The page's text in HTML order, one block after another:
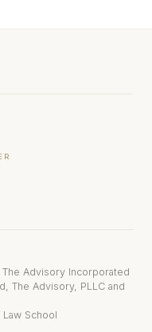
Advisory Incorporated
The Advisory, PLLC and
School